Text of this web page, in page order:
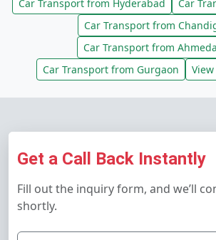
Car Transport from Hyderabad
Car
Car Transport from
Car Transport from
Car Transport from Gurgaon
Get a Call Back Instantly
Fill out the inquiry form, and we’ll
shortly.